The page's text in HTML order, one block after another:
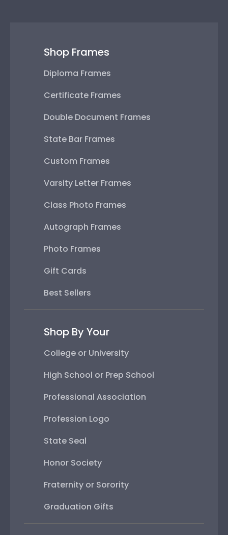
Shop Frames
Diploma Frames
Certificate Frames
Double Document Frames
State Bar Frames
Custom Frames
Varsity Letter Frames
Class Photo Frames
Autograph Frames
Photo Frames
Gift Cards
Best Sellers
Shop By Your
College or University
High School or Prep School
Professional Association
Profession Logo
State Seal
Honor Society
Fraternity or Sorority
Graduation Gifts